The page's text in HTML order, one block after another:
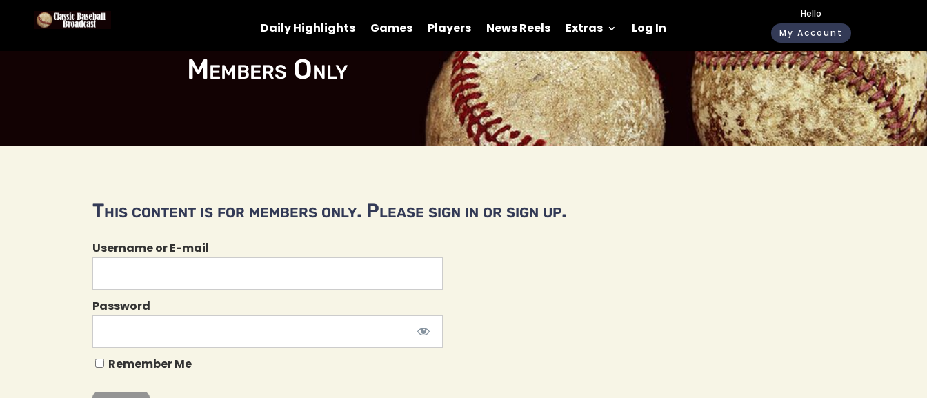
Daily Highlights Games Players News Reels Extras Log In
Hello
My Account
Members Only
This content is for members only. Please sign in or sign up.
Username or E-mail
Password
Remember Me